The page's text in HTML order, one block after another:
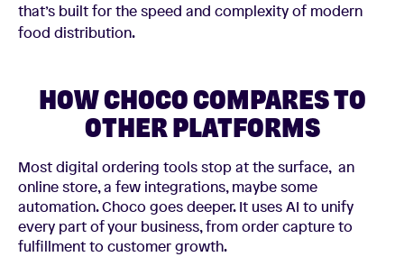
that’s built for the speed and complexity of modern
food distribution.
HOW CHOCO COMPARES TO
OTHER PLATFORMS
Most digital ordering tools stop at the surface, an
online store, a few integrations, maybe some
automation. Choco goes deeper. It uses AI to unify
every part of your business, from order capture to
fulfillment to customer growth.